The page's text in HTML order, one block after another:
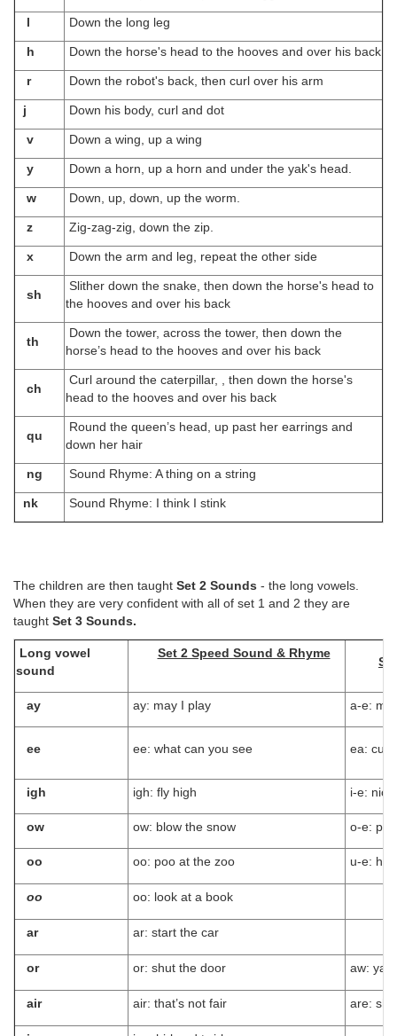
l Down the long leg
h Down the horse's head to the hooves and over his back
r Down the robot's back, then curl over his arm
j Down his body, curl and dot
v Down a wing, up a wing
y Down a horn, up a horn and under the yak's head.
w Down, up, down, up the worm.
z Zig-zag-zig, down the zip.
x Down the arm and leg, repeat the other side
sh
Slither down the snake, then down the horse's head to
the hooves and over his back
th
Down the tower, across the tower, then down the
horse’s head to the hooves and over his back
ch
Curl around the caterpillar, , then down the horse's
head to the hooves and over his back
qu
Round the queen’s head, up past her earrings and
down her hair
ng Sound Rhyme: A thing on a string
nk Sound Rhyme: I think I stink
The children are then taught Set 2 Sounds - the long vowels.
When they are very confident with all of set 1 and 2 they are
taught Set 3 Sounds.
Long vowel
sound
Set 2 Speed Sound & Rhyme
Set
ay ay: may I play a-e:
ee ee: what can you see ea: cup
igh igh: fly high i-e:
ow ow: blow the snow o-e:
oo oo: poo at the zoo u-e:
oo oo: look at a book
ar ar: start the car
or or: shut the door aw:
air air: that’s not fair are: